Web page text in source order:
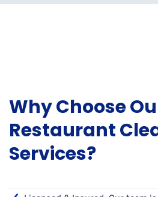
Why Choose
Restaurant
Services?